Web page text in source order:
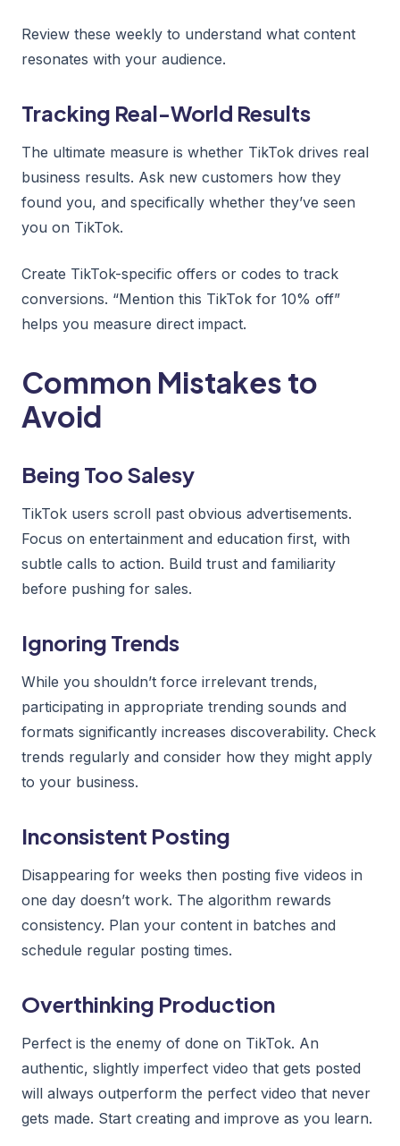
Review these weekly to understand what content
resonates with your audience.
Tracking Real-World Results
The ultimate measure is whether TikTok drives real
business results. Ask new customers how they
found you, and specifically whether they’ve seen
you on TikTok.
Create TikTok-specific offers or codes to track
conversions. “Mention this TikTok for 10% off”
helps you measure direct impact.
Common Mistakes to
Avoid
Being Too Salesy
TikTok users scroll past obvious advertisements.
Focus on entertainment and education first, with
subtle calls to action. Build trust and familiarity
before pushing for sales.
Ignoring Trends
While you shouldn’t force irrelevant trends,
participating in appropriate trending sounds and
formats significantly increases discoverability. Check
trends regularly and consider how they might apply
to your business.
Inconsistent Posting
Disappearing for weeks then posting five videos in
one day doesn’t work. The algorithm rewards
consistency. Plan your content in batches and
schedule regular posting times.
Overthinking Production
Perfect is the enemy of done on TikTok. An
authentic, slightly imperfect video that gets posted
will always outperform the perfect video that never
gets made. Start creating and improve as you learn.